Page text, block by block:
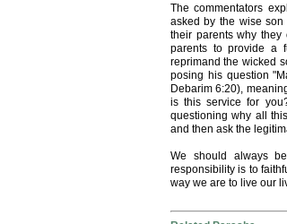
The commentators
asked by the wise
their parents why they
parents to provide a
reprimand the wicked
posing his question
Debarim 6:20),
is this service for
questioning why all
and then ask the
We should always
responsibility is to
way we are to live our